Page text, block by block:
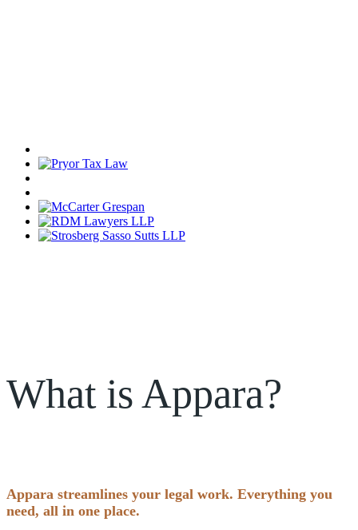
What is Appara?
Appara streamlines your legal work. Everything you
need, all in one place.